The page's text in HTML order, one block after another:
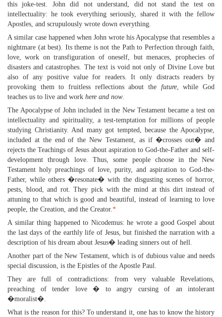
this joke-test. John did not understand, did not stand the test on
intellectuality: he took everything seriously, shared it with the fellow
Apostles, and scrupulously wrote down everything.
A similar case happened when John wrote his Apocalypse that resembles a
nightmare (at best). Its theme is not the Path to Perfection through faith,
love, work on transfiguration of oneself, but menaces, prophecies of
disasters and catastrophes. The text is void not only of Divine Love but
also of any positive value for readers. It only distracts readers by
provoking them to fruitless reflections about the future, while God
teaches us to live and work here and now.
The Apocalypse of John included in the New Testament became a test on
intellectuality and spirituality, a test-temptation for millions of people
studying Christianity. And many got tempted, because the Apocalypse,
included at the end of the New Testament, as if �crosses out� and
rejects the Teachings of Jesus about aspiration to God-the-Father and self-
development through love. Thus, some people choose in the New
Testament holy preachings of love, purity, and aspiration to God-the-
Father, while others �resonate� with the disgusting scenes of horror,
pests, blood, and rot. They pick with the mind at this dirt instead of
attuning to that which is good and beautiful, instead of learning to love
people, the Creation, and the Creator.*
A similar thing happened to Nicodemus: he wrote a good Gospel about
the last days of the earthly life of Jesus, but finished the narration with a
description of his dream about Jesus� leading sinners out of hell.
Another part of the New Testament, which is of dubious value and needs
special discussion, is the Epistles of the Apostle Paul.
They are full of contradictions: from very valuable Revelations,
preaching of tender love � to angry cursing of an intolerant
�moralist�.
What is the reason for this? To understand it, one has to know the history